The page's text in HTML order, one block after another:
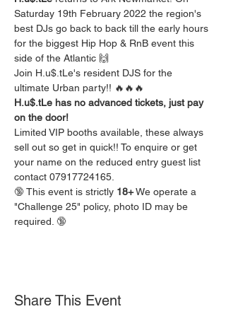
Saturday 19th February 2022 the region's
best DJs go back to back till the early hours
for the biggest Hip Hop & RnB event this
side of the Atlantic 🙌
Join H.u$.tLe's resident DJS for the
ultimate Urban party!! 🔥🔥🔥
H.u$.tLe has no advanced tickets, just pay
on the door!
Limited VIP booths available, these always
sell out so get in quick!! To enquire or get
your name on the reduced entry guest list
contact 07917724165.
🔞 This event is strictly 18+ We operate a
"Challenge 25" policy, photo ID may be
required. 🔞
Share This Event